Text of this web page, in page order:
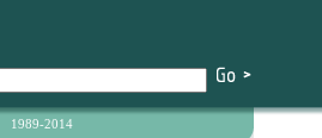
1989-2014